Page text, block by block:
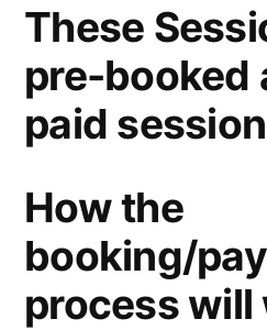
These
pre-booked
paid
How the
booking/
process will